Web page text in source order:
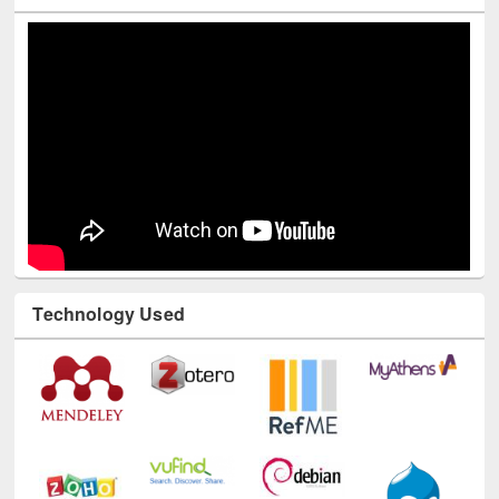
Technology Used